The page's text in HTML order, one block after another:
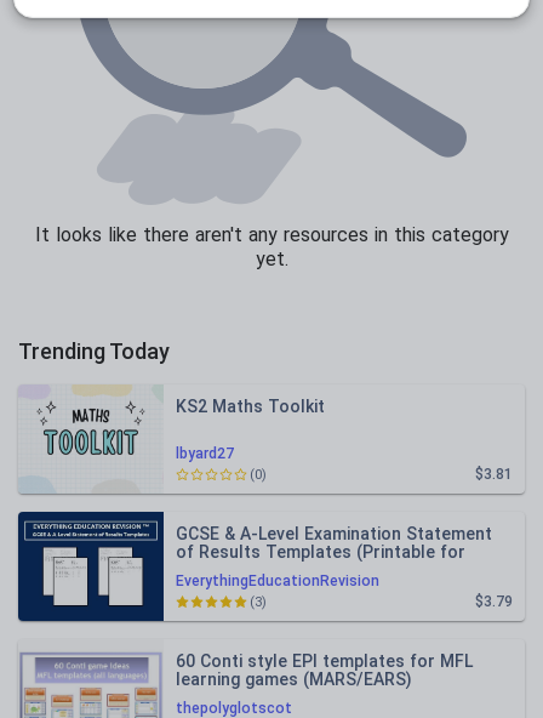
It looks like there aren't any resources in this category
yet.
Trending Today
lbyard27
KS2 Maths Toolkit
$3.81
(0)
EverythingEducationRevision
GCSE & A-Level Examination Statement
of Results Templates (Printable for
Mock Exam Administration)
$3.79
(3)
thepolyglotscot
60 Conti style EPI templates for MFL
learning games (MARS/EARS)